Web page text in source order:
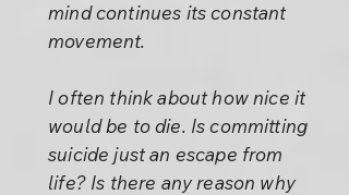
mind continues its constant
movement.
I often think about how nice it
would be to die. Is committing
suicide just an escape from
life? Is there any reason why